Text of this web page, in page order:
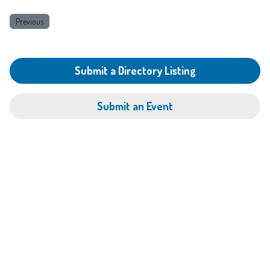
Previous
Submit a Directory Listing
Submit an Event